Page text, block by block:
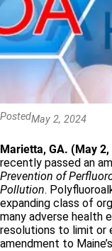
PostedMay 2, 2024
Marietta, GA. (May
recently passed an
Prevention of
Pollution.
expanding class of
many adverse health
resolutions to limit or
amendment to